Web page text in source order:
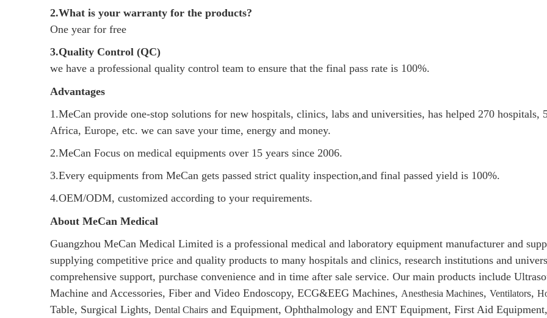
2.What is your warranty for the products?
One year for free
3.Quality Control (QC)
we have a professional quality control team to ensure that the final pass rate is 100%.
Advantages
1.MeCan provide one-stop solutions for new hospitals, clinics, labs and universities, has helped 270
Africa, Europe, etc. we can save your time, energy and money.
2.MeCan Focus on medical equipments over 15 years since 2006.
3.Every equipments from MeCan gets passed strict quality inspection,and final passed yield is 100%.
4.OEM/ODM, customized according to your requirements.
About MeCan Medical
Guangzhou MeCan Medical Limited is a professional medical and laboratory equipment manufacturer and
supplying competitive price and quality products to many hospitals and clinics, research institutions and
comprehensive support, purchase convenience and in time after sale service. Our main products include
Machine and Accessories, Fiber and Video Endoscopy, ECG&EEG Machines, Anesthesia Machines, Ventilators,
Table, Surgical Lights, Dental Chairs and Equipment, Ophthalmology and ENT Equipment, First Aid